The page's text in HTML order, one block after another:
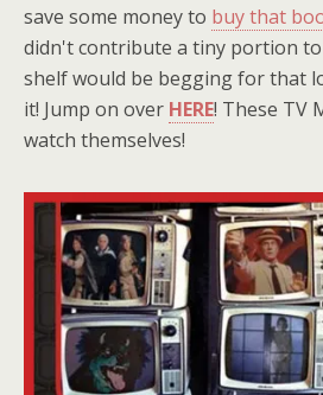
save some money to buy that
didn't contribute a tiny portion
shelf would be begging for that
it! Jump on over HERE! These TV
watch themselves!